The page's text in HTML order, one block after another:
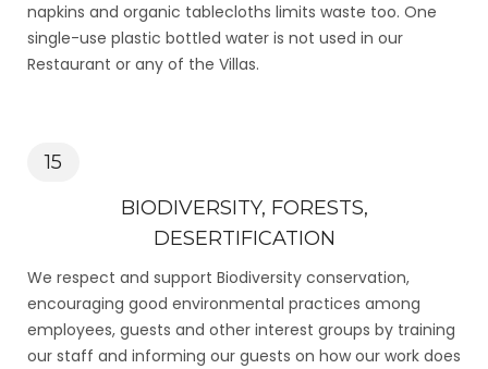
napkins and organic tablecloths limits waste too. One
single-use plastic bottled water is not used in our
Restaurant or any of the Villas.
15
BIODIVERSITY, FORESTS,
DESERTIFICATION
We respect and support Biodiversity conservation,
encouraging good environmental practices among
employees, guests and other interest groups by training
our staff and informing our guests on how our work does